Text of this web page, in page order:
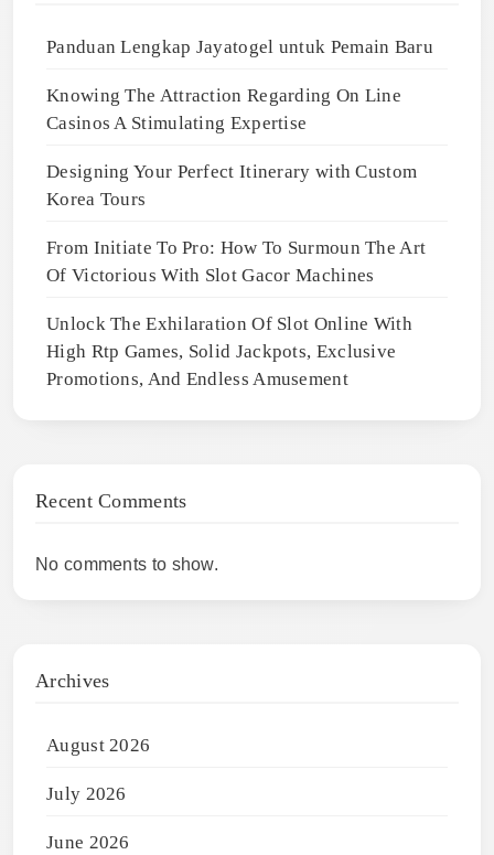
Panduan Lengkap Jayatogel untuk Pemain Baru
Knowing The Attraction Regarding On Line
Casinos A Stimulating Expertise
Designing Your Perfect Itinerary with Custom
Korea Tours
From Initiate To Pro: How To Surmoun The Art
Of Victorious With Slot Gacor Machines
Unlock The Exhilaration Of Slot Online With
High Rtp Games, Solid Jackpots, Exclusive
Promotions, And Endless Amusement
Recent Comments
No comments to show.
Archives
August 2026
July 2026
June 2026